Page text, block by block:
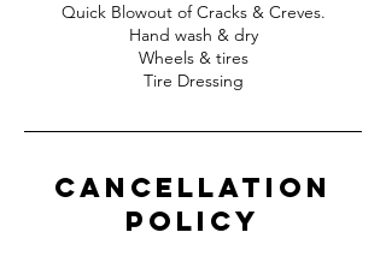
Quick Blowout of Cracks & Creves.
Hand wash & dry
Wheels & tires
Tire Dressing
Cancellation
Policy